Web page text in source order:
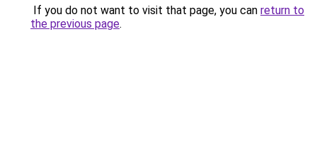
If you do not want to visit that page, you can return to
the previous page.